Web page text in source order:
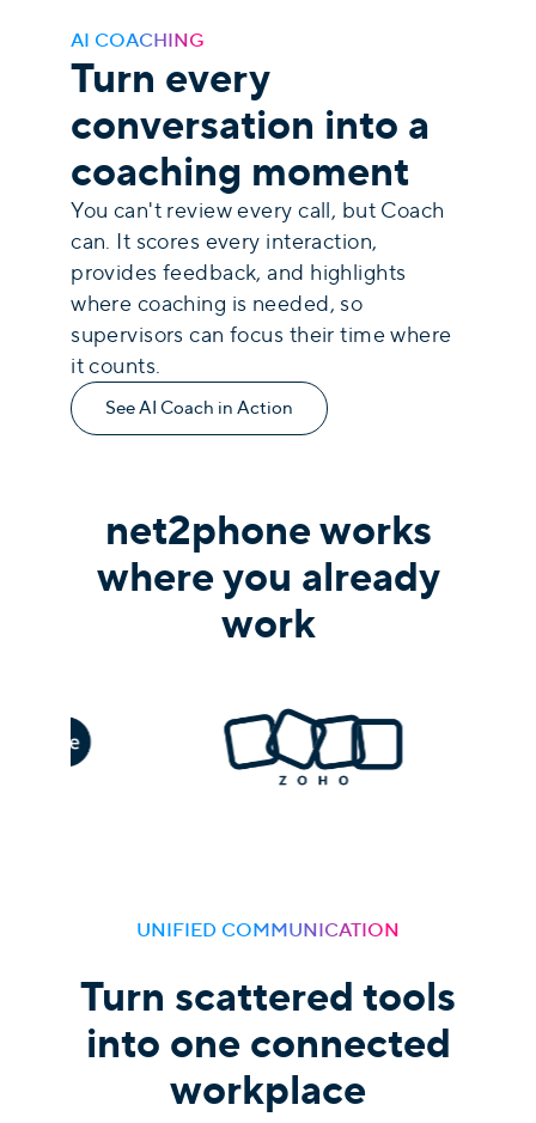
AI COACHING
Turn every
conversation into a
coaching moment
You can't review every call, but Coach
can. It scores every interaction,
provides feedback, and highlights
where coaching is needed, so
supervisors can focus their time where
it counts.
See AI Coach in Action
net2phone works
where you already
work
UNIFIED COMMUNICATION
Turn scattered tools
into one connected
workplace